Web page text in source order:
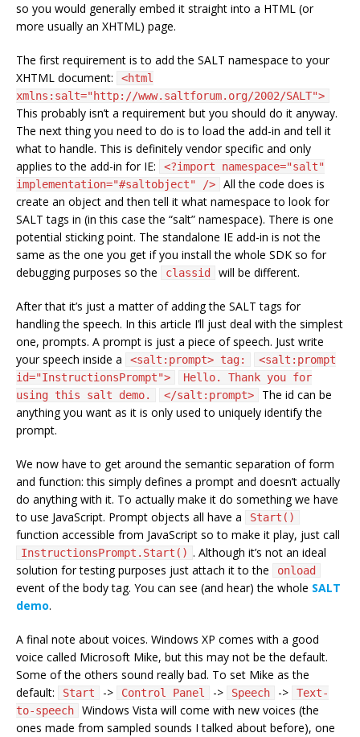
so you would generally embed it straight into a HTML (or
more usually an XHTML) page.
The first requirement is to add the SALT namespace to your
XHTML document:
<html
xmlns:salt="http://www.saltforum.org/2002/SALT">
This probably isn’t a requirement but you should do it anyway.
The next thing you need to do is to load the add-in and tell it
what to handle. This is definitely vendor specific and only
applies to the add-in for IE:
<?import namespace="salt"
implementation="#saltobject" />
All the code does is
create an object and then tell it what namespace to look for
SALT tags in (in this case the “salt” namespace). There is one
potential sticking point. The standalone IE add-in is not the
same as the one you get if you install the whole SDK so for
debugging purposes so the
classid will be different.
After that it’s just a matter of adding the SALT tags for
handling the speech. In this article I’ll just deal with the simplest
one, prompts. A prompt is just a piece of speech. Just write
your speech inside a
<salt:prompt> tag:
<salt:prompt
id="InstructionsPrompt">
Hello. Thank you for
using this salt demo.
</salt:prompt>
The id can be
anything you want as it is only used to uniquely identify the
prompt.
We now have to get around the semantic separation of form
and function: this simply defines a prompt and doesn’t actually
do anything with it. To actually make it do something we have
to use JavaScript. Prompt objects all have a
Start()
function accessible from JavaScript so to make it play, just call
InstructionsPrompt.Start() . Although it’s not an ideal
solution for testing purposes just attach it to the
onload
event of the body tag. You can see (and hear) the whole SALT
demo.
A final note about voices. Windows XP comes with a good
voice called Microsoft Mike, but this may not be the default.
Some of the others sound really bad. To set Mike as the
default:
Start -> Control Panel -> Speech ->
Text-
to-speech
Windows Vista will come with new voices (the
ones made from sampled sounds I talked about before), one